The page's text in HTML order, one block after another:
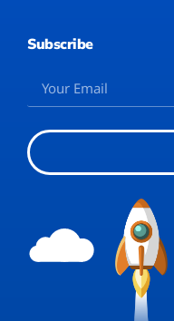
Subscribe